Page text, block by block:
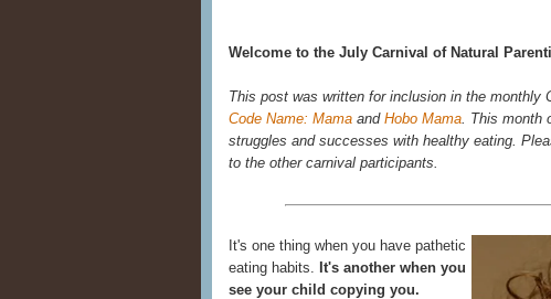
Welcome to the July Carnival of Natural
This post was written for inclusion in the monthly
Code Name: Mama and Hobo Mama. This month
struggles and successes with healthy eating.
to the other carnival participants.
It's one thing when you have pathetic
eating habits. It's another when you
see your child copying you.